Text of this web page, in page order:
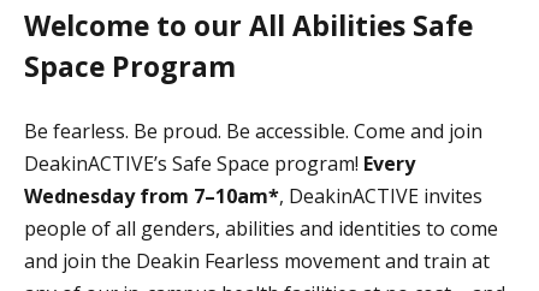
Welcome to our All Abilities Safe
Space Program
Be fearless. Be proud. Be accessible. Come and join
DeakinACTIVE’s Safe Space program! Every
Wednesday from 7–10am*, DeakinACTIVE invites
people of all genders, abilities and identities to come
and join the Deakin Fearless movement and train at